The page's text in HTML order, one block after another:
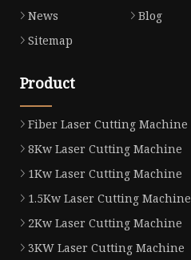
News
Blog
Sitemap
Product
Fiber Laser Cutting Machine
8Kw Laser Cutting Machine
1Kw Laser Cutting Machine
1.5Kw Laser Cutting Machine
2Kw Laser Cutting Machine
3KW Laser Cutting Machine